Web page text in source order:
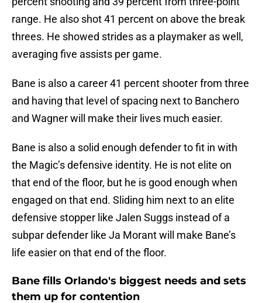
range. He also shot 41 percent on above the break
threes. He showed strides as a playmaker as well,
averaging five assists per game.
Bane is also a career 41 percent shooter from three
and having that level of spacing next to Banchero
and Wagner will make their lives much easier.
Bane is also a solid enough defender to fit in with
the Magic’s defensive identity. He is not elite on
that end of the floor, but he is good enough when
engaged on that end. Sliding him next to an elite
defensive stopper like Jalen Suggs instead of a
subpar defender like Ja Morant will make Bane’s
life easier on that end of the floor.
Bane fills Orlando's biggest needs and sets
them up for contention